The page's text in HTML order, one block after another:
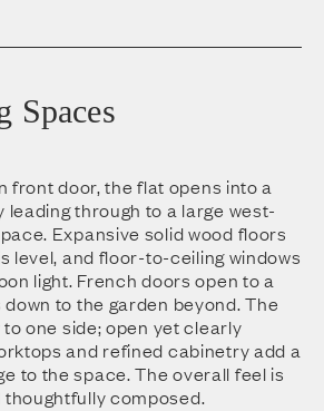
Spaces
front door, the flat opens into a
leading through to a large west-
Expansive solid wood floors
level, and floor-to-ceiling windows
light. French doors open to a
to the garden beyond. The
one side; open yet clearly
and refined cabinetry add a
to the space. The overall feel is
composed.